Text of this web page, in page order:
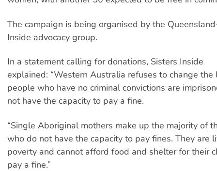
The campaign is being organised by the
Inside advocacy group.
In a statement calling for donations, Sisters Inside
explained: “Western Australia refuses to change
people who have no criminal convictions are
not have the capacity to pay a fine.
“Single Aboriginal mothers make up the majority of
who do not have the capacity to pay fines. They are
poverty and cannot afford food and shelter for their
pay a fine.”